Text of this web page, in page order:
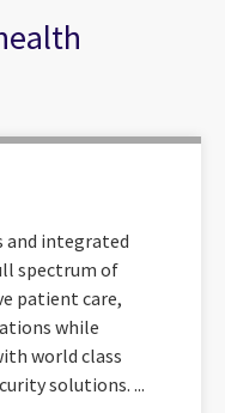
and integrated
spectrum of
patient care,
while
world class
solutions. ...